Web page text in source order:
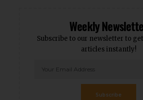
Weekly
Subscribe to our newsletter to
articles instantly!
Subscribe